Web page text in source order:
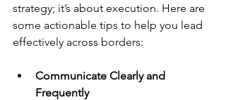
strategy; it’s about execution. Here are
some actionable tips to help you lead
effectively across borders:
Communicate Clearly and
Frequently